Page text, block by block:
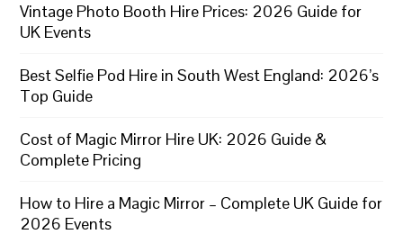
Vintage Photo Booth Hire Prices: 2026 Guide for
UK Events
Best Selfie Pod Hire in South West England: 2026’s
Top Guide
Cost of Magic Mirror Hire UK: 2026 Guide &
Complete Pricing
How to Hire a Magic Mirror – Complete UK Guide for
2026 Events